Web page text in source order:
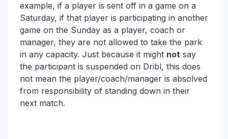
example, if a player is sent off in a game on a
Saturday, if that player is participating in another
game on the Sunday as a player, coach or
manager, they are not allowed to take the park
in any capacity. Just because it might not say
the participant is suspended on Dribl, this does
not mean the player/coach/manager is absolved
from responsibility of standing down in their
next match.